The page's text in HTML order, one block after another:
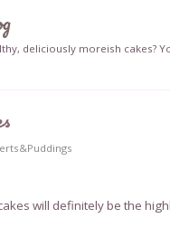
deliciously moreish cakes?
will definitely be the